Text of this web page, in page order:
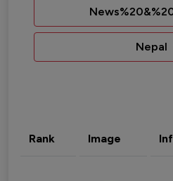
Nepal
Rank Image